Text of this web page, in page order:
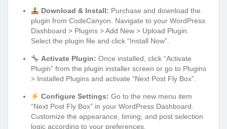
Download & Install: Purchase and download the
plugin from CodeCanyon. Navigate to your WordPress
Dashboard > Plugins > Add New > Upload Plugin.
Select the plugin file and click “Install Now”.
Activate Plugin: Once installed, click “Activate
Plugin” from the plugin installer screen or go to Plugins
> Installed Plugins and activate “Next Post Fly Box”.
Configure Settings: Go to the new menu item
“Next Post Fly Box” in your WordPress Dashboard.
Customize the appearance, timing, and post selection
logic according to your preferences.